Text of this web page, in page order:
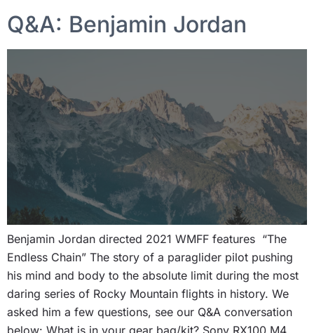
Q&A: Benjamin Jordan
Benjamin Jordan directed 2021 WMFF features “The
Endless Chain” The story of a paraglider pilot pushing
his mind and body to the absolute limit during the most
daring series of Rocky Mountain flights in history. We
asked him a few questions, see our Q&A conversation
below: What is in your gear bag/kit? Sony RX100 M4,